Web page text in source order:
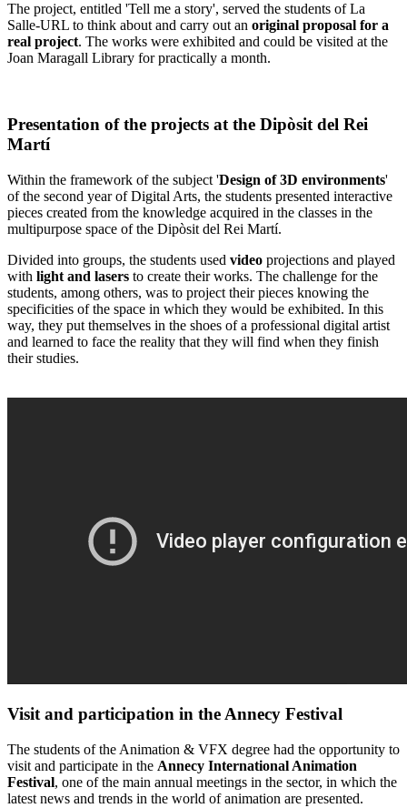
The project, entitled 'Tell me a story', served the students of La
Salle-URL to think about and carry out an original proposal for a
real project. The works were exhibited and could be visited at the
Joan Maragall Library for practically a month.
Presentation of the projects at the Dipòsit del Rei
Martí
Within the framework of the subject 'Design of 3D environments'
of the second year of Digital Arts, the students presented interactive
pieces created from the knowledge acquired in the classes in the
multipurpose space of the Dipòsit del Rei Martí.
Divided into groups, the students used video projections and played
with light and lasers to create their works. The challenge for the
students, among others, was to project their pieces knowing the
specificities of the space in which they would be exhibited. In this
way, they put themselves in the shoes of a professional digital artist
and learned to face the reality that they will find when they finish
their studies.
Visit and participation in the Annecy Festival
The students of the Animation & VFX degree had the opportunity to
visit and participate in the Annecy International Animation
Festival, one of the main annual meetings in the sector, in which the
latest news and trends in the world of animation are presented.